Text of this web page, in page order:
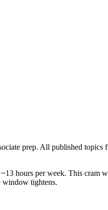
prep. All published
hours per week. This cram
window tightens.